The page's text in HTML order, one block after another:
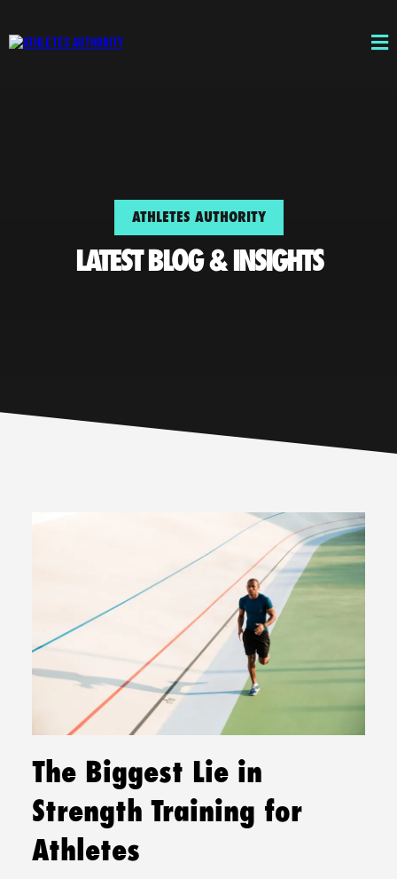
ATHLETES AUTHORITY
LATEST BLOG & INSIGHTS
The Biggest Lie in
Strength Training for
Athletes